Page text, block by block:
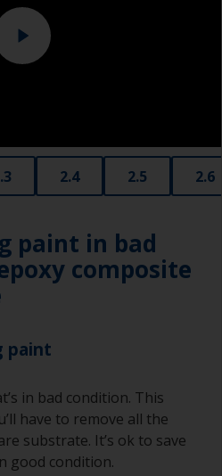
2.4 2.5 2.6
paint in bad
composite
paint
in bad condition. This
have to remove all the
substrate. It’s ok to save
good condition.